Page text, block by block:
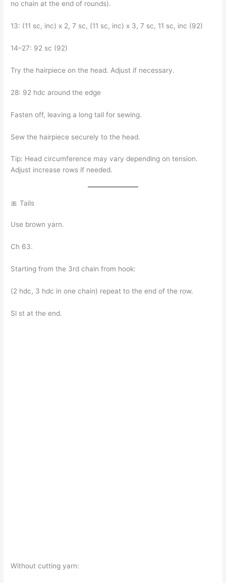
no chain at the end of rounds).
13: (11 sc, inc) x 2, 7 sc, (11 sc, inc) x 3, 7 sc, 11 sc, inc (92)
14–27: 92 sc (92)
Try the hairpiece on the head. Adjust if necessary.
28: 92 hdc around the edge
Fasten off, leaving a long tail for sewing.
Sew the hairpiece securely to the head.
Tip: Head circumference may vary depending on tension.
Adjust increase rows if needed.
🎀 Tails
Use brown yarn.
Ch 63.
Starting from the 3rd chain from hook:
(2 hdc, 3 hdc in one chain) repeat to the end of the row.
Sl st at the end.
Without cutting yarn: